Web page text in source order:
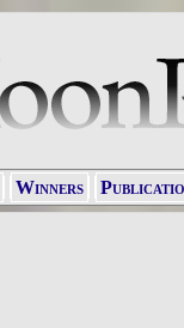
Winners